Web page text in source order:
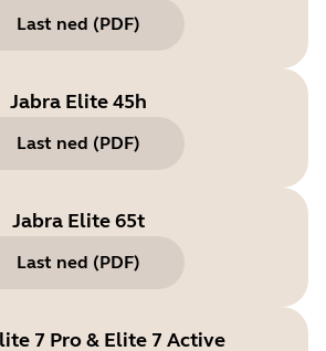
Last ned (PDF)
Jabra Elite 45h
Last ned (PDF)
Jabra Elite 65t
Last ned (PDF)
7 Pro & Elite 7 Active